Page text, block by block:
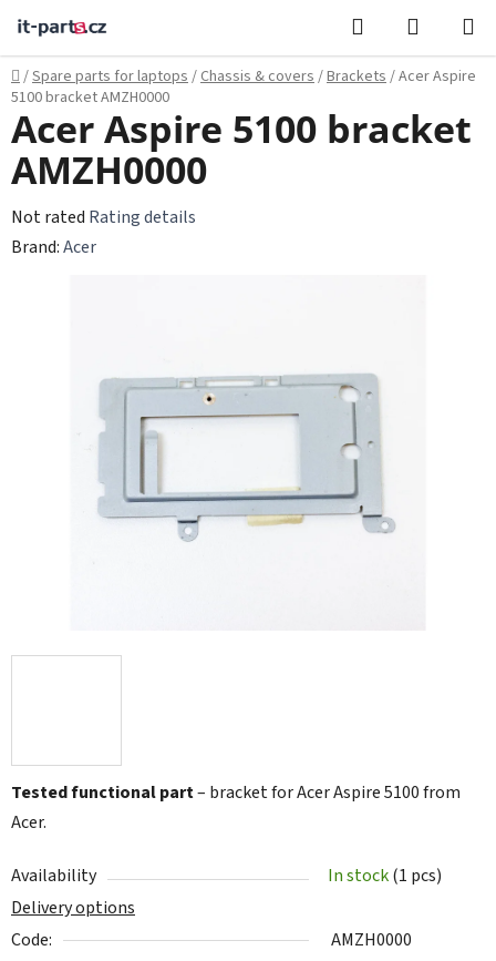
content
Search
CART
Home
/Spare parts for laptops/Chassis & covers/Brackets/Acer Aspire
5100 bracket AMZH0000
Tested functional part– bracket for Acer Aspire 5100 from
Acer.
Availability In stock(1 pcs)
Delivery options
Code:
AMZH0000
Acer Aspire 5100 bracket
AMZH0000
The
average
Not rated Rating details
Brand:Acer